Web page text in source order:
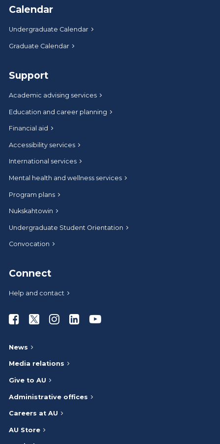
Calendar
Undergraduate Calendar
Graduate Calendar
Support
Academic advising services
Education and career planning
Financial aid
Accessibility services
International services
Mental health and wellness services
Program plans
Nukskahtowin
Undergraduate Student Orientation
Convocation
Connect
Help and contact
Athabasca University Facebook
Athabasca University Twitter
Athabasca University Instagram
Athabasca University LinkedIn
Athabasca University
News
Media relations
Give to AU
Administrative offices
Careers at AU
AU Store